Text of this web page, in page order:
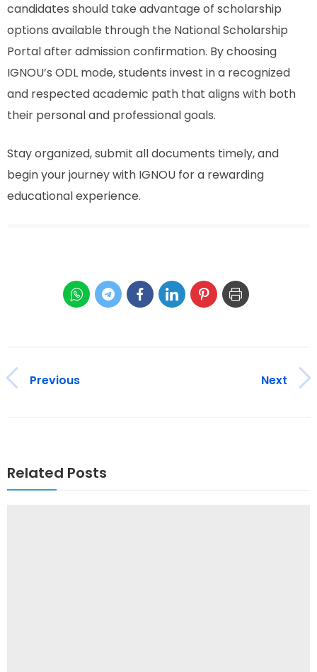
candidates should take advantage of scholarship
options available through the National Scholarship
Portal after admission confirmation. By choosing
IGNOU’s ODL mode, students invest in a recognized
and respected academic path that aligns with both
their personal and professional goals.
Stay organized, submit all documents timely, and
begin your journey with IGNOU for a rewarding
educational experience.
Previous Next
Related Posts